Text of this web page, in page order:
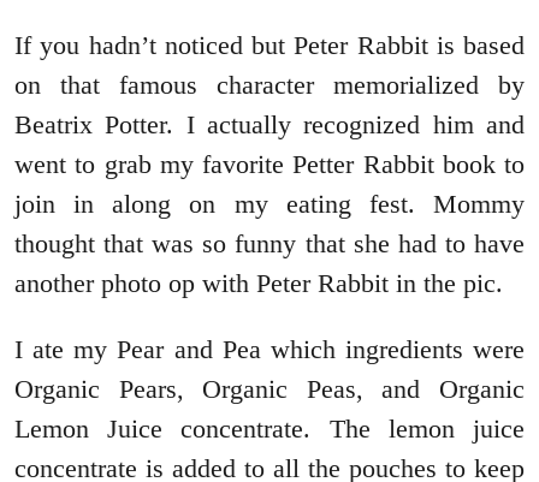
If you hadn’t noticed but Peter Rabbit is based
on that famous character memorialized by
Beatrix Potter. I actually recognized him and
went to grab my favorite Petter Rabbit book to
join in along on my eating fest. Mommy
thought that was so funny that she had to have
another photo op with Peter Rabbit in the pic.
I ate my Pear and Pea which ingredients were
Organic Pears, Organic Peas, and Organic
Lemon Juice concentrate. The lemon juice
concentrate is added to all the pouches to keep